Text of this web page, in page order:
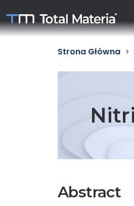
Strona Główna
Abstract